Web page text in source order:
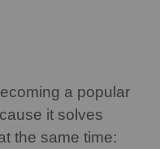
a popular
it solves
the same time: